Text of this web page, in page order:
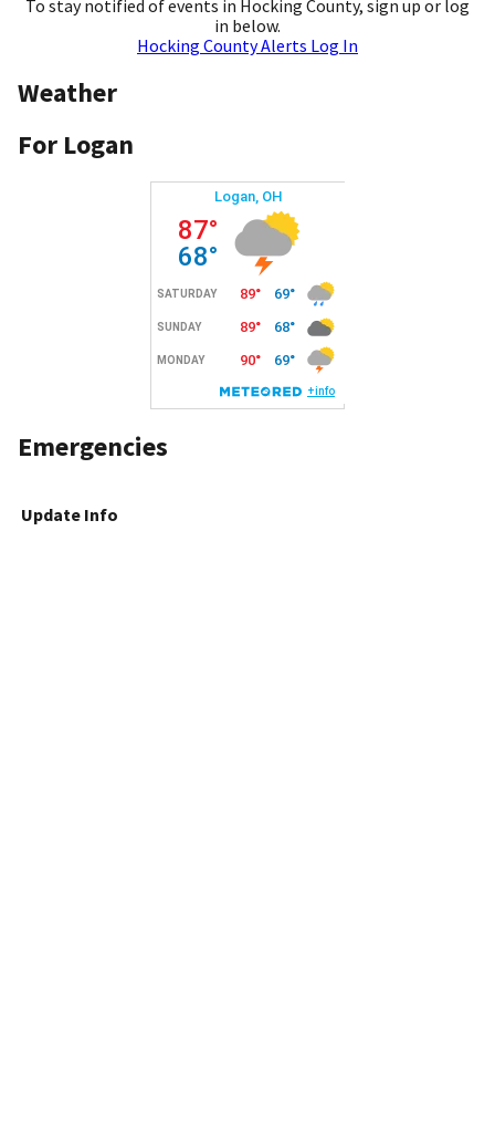
To stay notified of events in Hocking County, sign up or log
in below.
Hocking County Alerts Log In
Weather
For Logan
Emergencies
Update Info